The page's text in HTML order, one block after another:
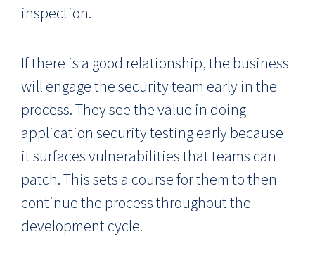
inspection.
If there is a good relationship, the business
will engage the security team early in the
process. They see the value in doing
application security testing early because
it surfaces vulnerabilities that teams can
patch. This sets a course for them to then
continue the process throughout the
development cycle.